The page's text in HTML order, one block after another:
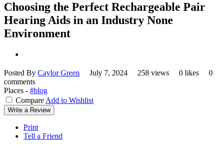
Choosing the Perfect Rechargeable Pair
Hearing Aids in an Industry None
Environment
Posted By Caylor Green July 7, 2024 258 views 0 likes
0
comments
Places - #blog
Compare Add to Wishlist
Write a Review
Print
Tell a Friend